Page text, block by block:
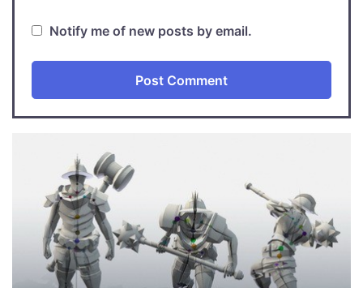
Notify me of new posts by email.